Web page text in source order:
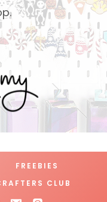
FREEBIES
CLUB